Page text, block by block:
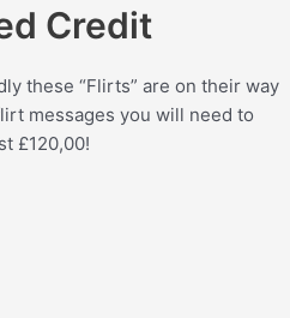
Credit
these “Flirts” are on their way
messages you will need to
£120,00!